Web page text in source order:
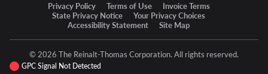
Privacy Policy Terms of Use
Invoice Terms
State Privacy Notice
Your Privacy Choices
Accessibility Statement
Site Map
© 2026 The Reinalt-Thomas Corporation. All rights reserved.
GPC Signal Not Detected